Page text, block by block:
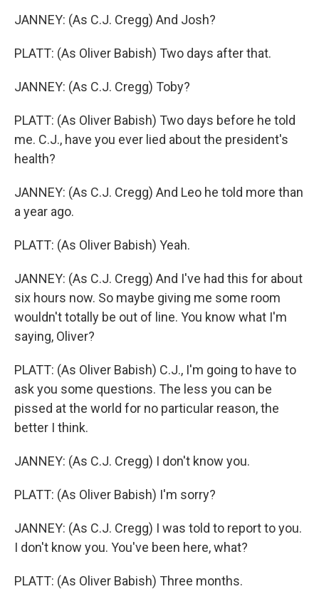
JANNEY: (As C.J. Cregg) And Josh?
PLATT: (As Oliver Babish) Two days after that.
JANNEY: (As C.J. Cregg) Toby?
PLATT: (As Oliver Babish) Two days before he told
me. C.J., have you ever lied about the president's
health?
JANNEY: (As C.J. Cregg) And Leo he told more than
a year ago.
PLATT: (As Oliver Babish) Yeah.
JANNEY: (As C.J. Cregg) And I've had this for about
six hours now. So maybe giving me some room
wouldn't totally be out of line. You know what I'm
saying, Oliver?
PLATT: (As Oliver Babish) C.J., I'm going to have to
ask you some questions. The less you can be
pissed at the world for no particular reason, the
better I think.
JANNEY: (As C.J. Cregg) I don't know you.
PLATT: (As Oliver Babish) I'm sorry?
JANNEY: (As C.J. Cregg) I was told to report to you.
I don't know you. You've been here, what?
PLATT: (As Oliver Babish) Three months.